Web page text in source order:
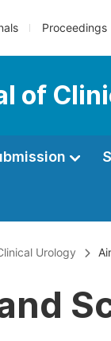
Proceedings
of
Urology